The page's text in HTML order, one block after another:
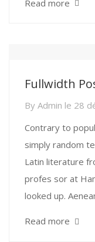
Read more
Fullwidth
By Admin le 28
Contrary to
simply random
Latin literature
profes sor at
looked up.
Read more